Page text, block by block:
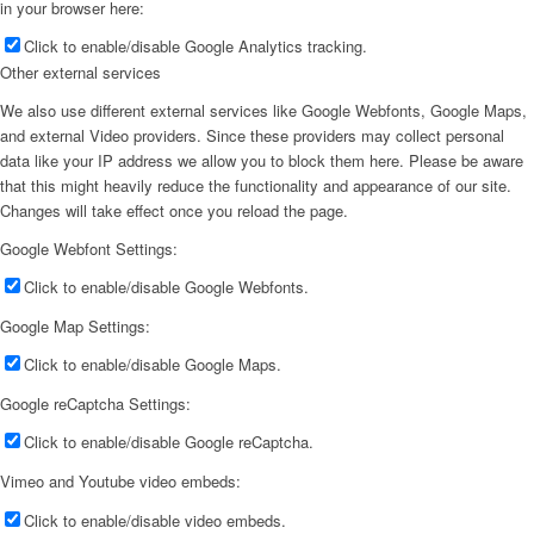
in your browser here:
Click to enable/disable Google Analytics tracking.
Other external services
We also use different external services like Google Webfonts, Google Maps,
and external Video providers. Since these providers may collect personal
data like your IP address we allow you to block them here. Please be aware
that this might heavily reduce the functionality and appearance of our site.
Changes will take effect once you reload the page.
Google Webfont Settings:
Click to enable/disable Google Webfonts.
Google Map Settings:
Click to enable/disable Google Maps.
Google reCaptcha Settings:
Click to enable/disable Google reCaptcha.
Vimeo and Youtube video embeds:
Click to enable/disable video embeds.